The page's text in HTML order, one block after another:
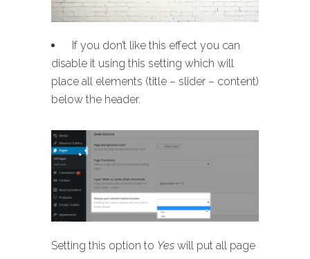
If you don’t like this effect you can
disable it using this setting which will
place all elements (title – slider – content)
below the header.
Setting this option to Yes will put all page